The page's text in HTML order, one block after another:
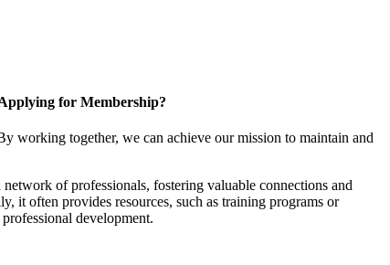
for Membership?
working together, we can achieve our mission to maintain and
of professionals, fostering valuable connections and
it often provides resources, such as training programs or
development.